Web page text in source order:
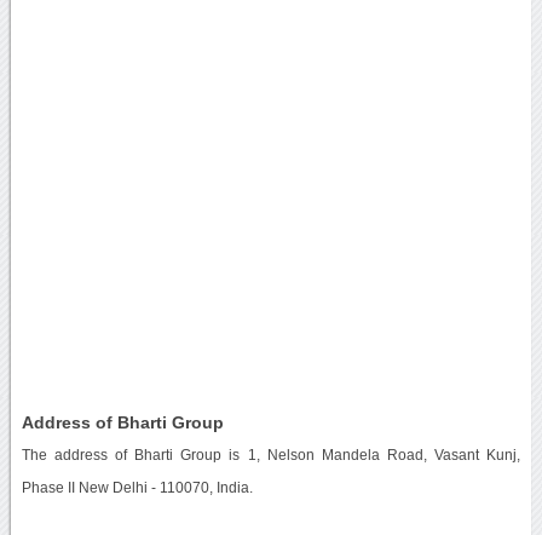
Address of Bharti Group
The address of Bharti Group is 1, Nelson Mandela Road, Vasant Kunj,
Phase II New Delhi - 110070, India.